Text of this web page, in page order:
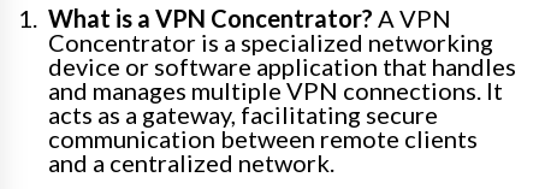
What is a VPN Concentrator? A VPN
Concentrator is a specialized networking
device or software application that handles
and manages multiple VPN connections. It
acts as a gateway, facilitating secure
communication between remote clients
and a centralized network.